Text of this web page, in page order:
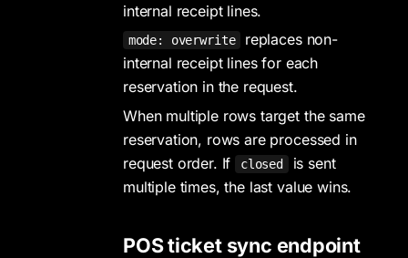
internal receipt lines.
mode: overwrite
replaces non-
internal receipt lines for each
reservation in the request.
When multiple rows target the same
reservation, rows are processed in
request order. If
closed
is sent
multiple times, the last value wins.
POS ticket sync endpoint